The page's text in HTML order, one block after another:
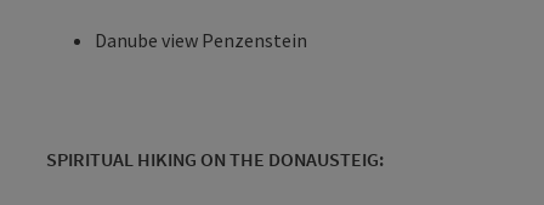
Danube view Penzenstein
SPIRITUAL HIKING ON THE DONAUSTEIG: